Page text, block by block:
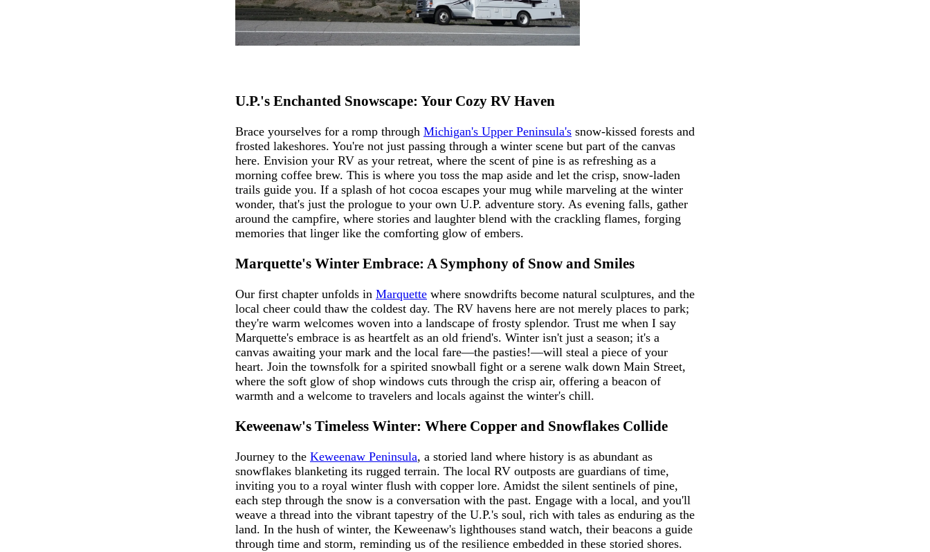
U.P.'s Enchanted Snowscape: Your Cozy RV Haven
Brace yourselves for a romp through Michigan's Upper Peninsula's snow-kissed forests and
frosted lakeshores. You're not just passing through a winter scene but part of the canvas
here. Envision your RV as your retreat, where the scent of pine is as refreshing as a
morning coffee brew. This is where you toss the map aside and let the crisp, snow-laden
trails guide you. If a splash of hot cocoa escapes your mug while marveling at the winter
wonder, that's just the prologue to your own U.P. adventure story. As evening falls, gather
around the campfire, where stories and laughter blend with the crackling flames, forging
memories that linger like the comforting glow of embers.
Marquette's Winter Embrace: A Symphony of Snow and Smiles
Our first chapter unfolds in Marquette where snowdrifts become natural sculptures, and the
local cheer could thaw the coldest day. The RV havens here are not merely places to park;
they're warm welcomes woven into a landscape of frosty splendor. Trust me when I say
Marquette's embrace is as heartfelt as an old friend's. Winter isn't just a season; it's a
canvas awaiting your mark and the local fare—the pasties!—will steal a piece of your
heart. Join the townsfolk for a spirited snowball fight or a serene walk down Main Street,
where the soft glow of shop windows cuts through the crisp air, offering a beacon of
warmth and a welcome to travelers and locals against the winter's chill.
Keweenaw's Timeless Winter: Where Copper and Snowflakes Collide
Journey to the Keweenaw Peninsula, a storied land where history is as abundant as
snowflakes blanketing its rugged terrain. The local RV outposts are guardians of time,
inviting you to a royal winter flush with copper lore. Amidst the silent sentinels of pine,
each step through the snow is a conversation with the past. Engage with a local, and you'll
weave a thread into the vibrant tapestry of the U.P.'s soul, rich with tales as enduring as the
land. In the hush of winter, the Keweenaw's lighthouses stand watch, their beacons a guide
through time and storm, reminding us of the resilience embedded in these storied shores.